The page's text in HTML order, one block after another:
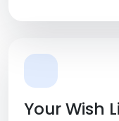
Your Wish